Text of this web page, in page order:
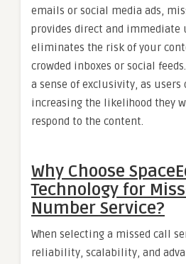
emails or social media ads,
provides direct and immediate
eliminates the risk of your
crowded inboxes or social
a sense of exclusivity, as
increasing the likelihood they
respond to the content.
Why Choose
Technology for
Number Service?
When selecting a missed call
reliability, scalability, and